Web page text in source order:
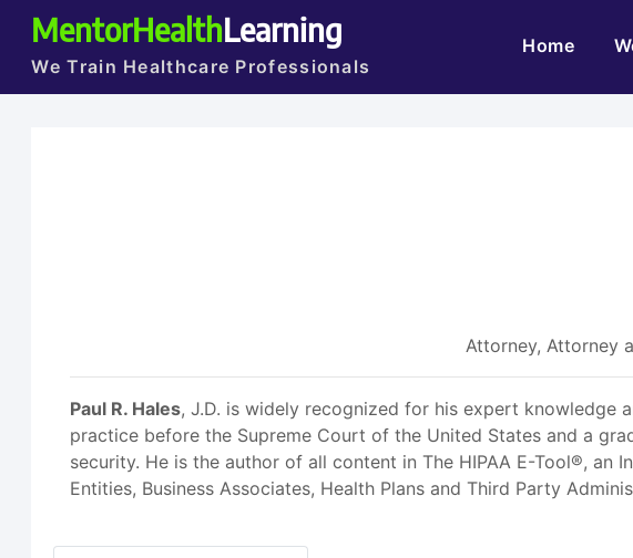
MentorHealthLearning
We Train Healthcare Professionals
Home
Attorney, Attorney
Paul R. Hales, J.D. is widely recognized for his expert knowledge
practice before the Supreme Court of the United States and a
security. He is the author of all content in The HIPAA E-Tool®,
Entities, Business Associates, Health Plans and Third Party